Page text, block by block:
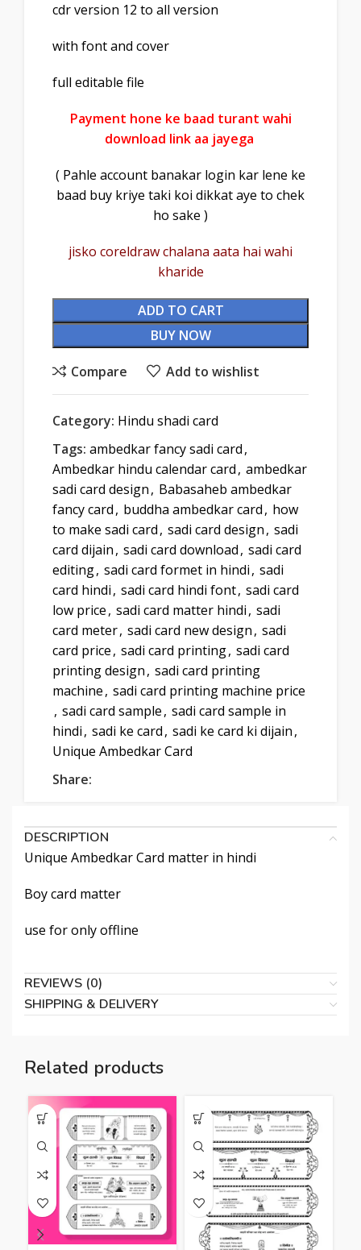
cdr version 12 to all version
with font and cover
full editable file
Payment hone ke baad turant wahi
download link aa jayega
( Pahle account banakar login kar lene ke
baad buy kriye taki koi dikkat aye to chek
ho sake )
jisko coreldraw chalana aata hai wahi
kharide
ADD TO CART
BUY NOW
Compare Add to wishlist
Category: Hindu shadi card
Tags: ambedkar fancy sadi card,
Ambedkar hindu calendar card, ambedkar
sadi card design, Babasaheb ambedkar
fancy card, buddha ambedkar card, how
to make sadi card, sadi card design, sadi
card dijain, sadi card download, sadi card
editing, sadi card formet in hindi, sadi
card hindi, sadi card hindi font, sadi card
low price, sadi card matter hindi, sadi
card meter, sadi card new design, sadi
card price, sadi card printing, sadi card
printing design, sadi card printing
machine, sadi card printing machine price
, sadi card sample, sadi card sample in
hindi, sadi ke card, sadi ke card ki dijain,
Unique Ambedkar Card
Share:
DESCRIPTION
Unique Ambedkar Card matter in hindi
Boy card matter
use for only offline
REVIEWS (0)
SHIPPING & DELIVERY
Related products